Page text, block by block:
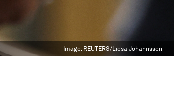
Image: REUTERS/Liesa Johannssen